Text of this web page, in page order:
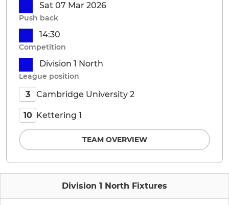
Division 1 North Fixtures
Sat 07 Mar 2026
Push back
14:30
Competition
Division 1 North
League position
3 Cambridge University 2
10 Kettering 1
TEAM OVERVIEW